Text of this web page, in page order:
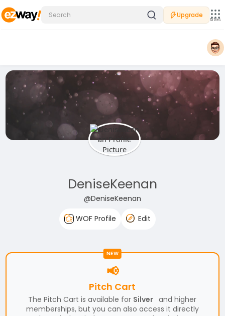
Upgrade
Sites
DeniseKeenan
@DeniseKeenan
WOF Profile
Edit
NEW
📢
Pitch Cart
The Pitch Cart is available for Silver and higher
memberships, but you can also access it directly